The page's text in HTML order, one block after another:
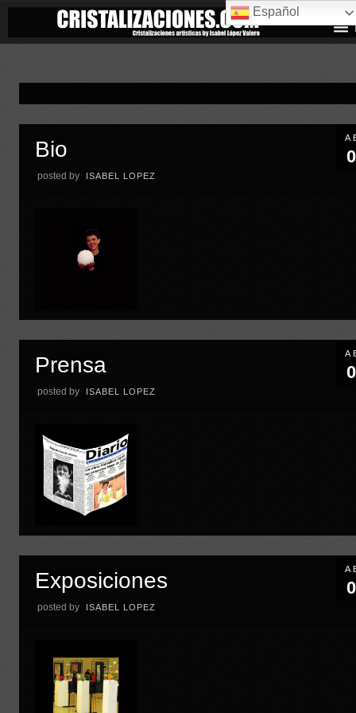
Bio
posted by ISABEL LOPEZ
Prensa
posted by ISABEL LOPEZ
Exposiciones
posted by ISABEL LOPEZ
Español